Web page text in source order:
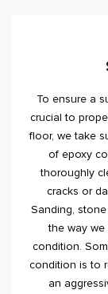
To ensure a
crucial to
floor, we take
of epoxy
thoroughly
cracks or
Sanding,
the way
condition.
condition is to
an